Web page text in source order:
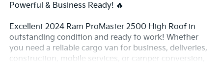
Powerful & Business Ready! 🔥
Excellent 2024 Ram ProMaster 2500 High Roof in
outstanding condition and ready to work! Whether
you need a reliable cargo van for business, deliveries,
construction, mobile services, or camper conversion,